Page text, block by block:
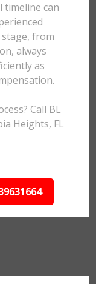
timeline can
from
always
as
Call BL
Heights, FL